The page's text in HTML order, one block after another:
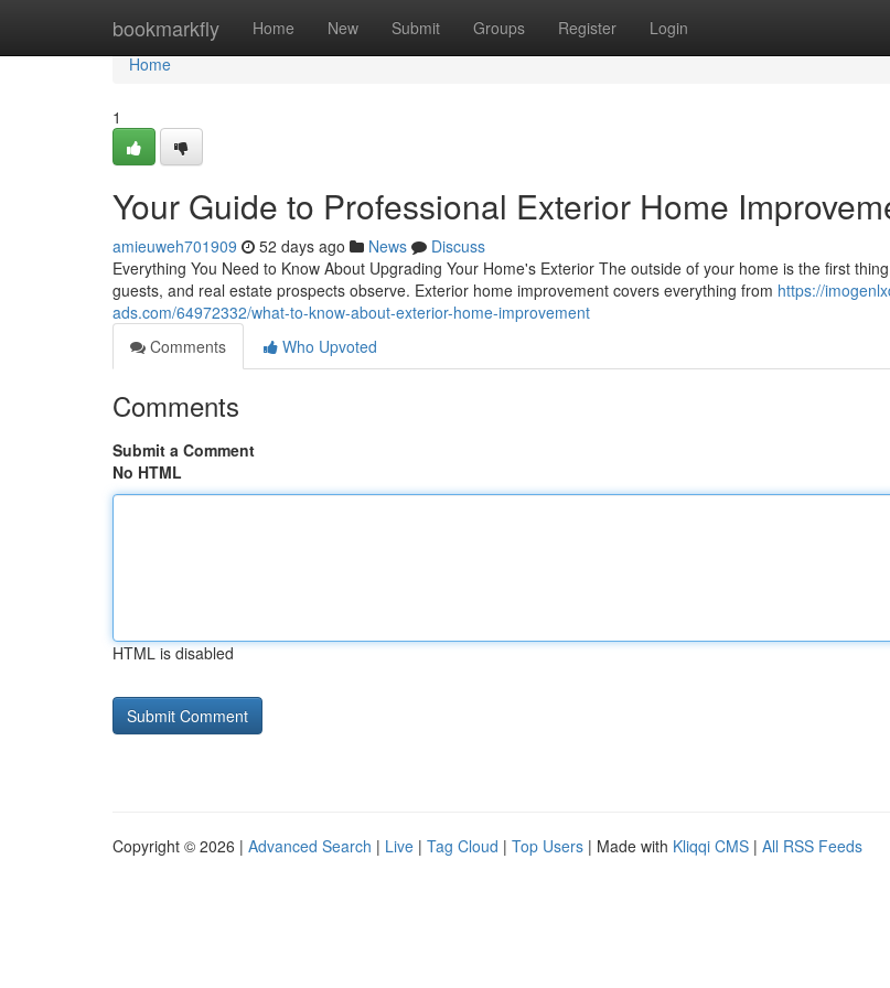
bookmarkfly Home New Submit Groups Register Login
Home
Home
1
Your Guide to Professional Exterior Home
amieuweh701909 52 days ago News
Discuss
Everything You Need to Know About Upgrading Your Home's Exterior The outside of your home is the first
guests, and real estate prospects observe. Exterior home improvement covers everything from https://
ads.com/64972332/what-to-know-about-exterior-home-improvement
Comments
Who Upvoted
Comments
Submit a Comment
No HTML
HTML is disabled
Copyright © 2026 | Advanced Search | Live | Tag Cloud | Top Users | Made with Kliqqi CMS | All RSS Feeds